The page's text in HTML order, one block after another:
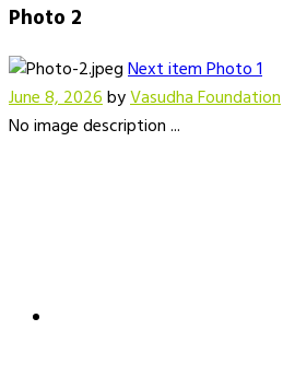
Photo 2
Next itemPhoto 1
June 8, 2026byVasudha Foundation
No image description ...